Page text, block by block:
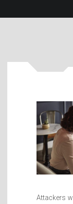
Attackers